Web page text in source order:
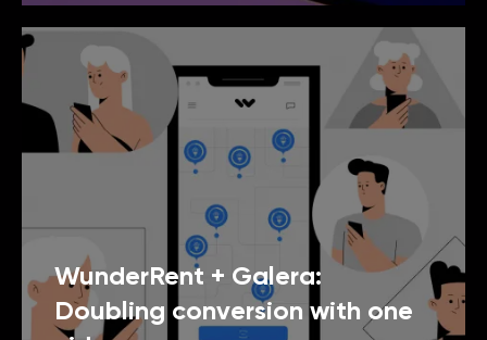
WunderRent + Galera:
Doubling conversion with one